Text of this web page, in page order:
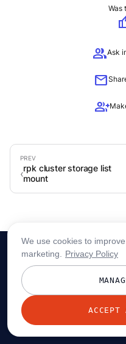
Was
groupAsk
mail
group_add
rpk cluster storage list
mount
© 2026 Redpanda
We use cookies to
marketing.
Privacy Policy
ACCEPT